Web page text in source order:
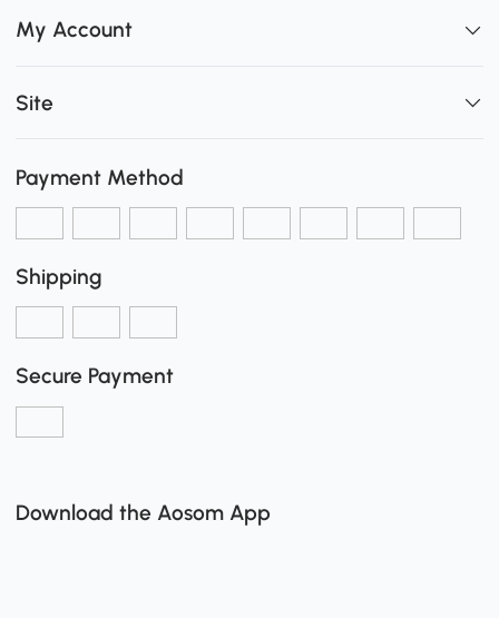
My Account
Site
Payment Method
Shipping
Secure Payment
Download the Aosom App